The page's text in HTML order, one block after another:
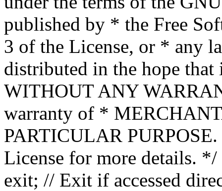
published by * the Free
3 of the License, or * any
distributed in the hope
WITHOUT ANY
warranty of *
PARTICULAR
License for more details.
exit; // Exit if accessed